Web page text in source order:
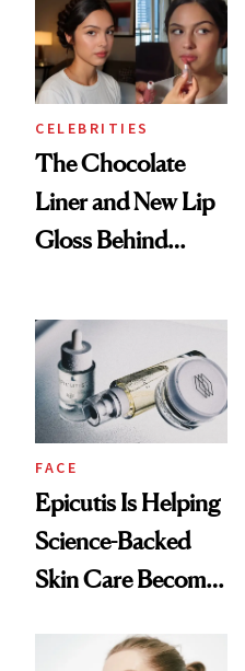
CELEBRITIES
The Chocolate
Liner and New Lip
Gloss Behind
Ethereal
Lollapalooza Look
FACE
Epicutis Is Helping
Science-Backed
Skin Care Become
Spa Standard